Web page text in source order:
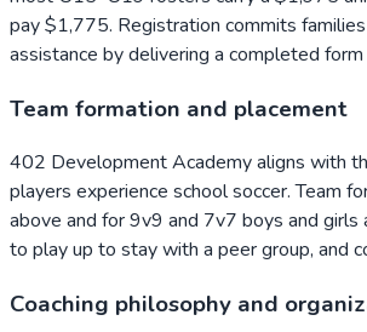
pay $1,775. Registration commits
assistance by delivering a completed
Team formation and placement
402 Development Academy aligns with
players experience school soccer. Team
above and for 9v9 and 7v7 boys and
to play up to stay with a peer group, and
Coaching philosophy and